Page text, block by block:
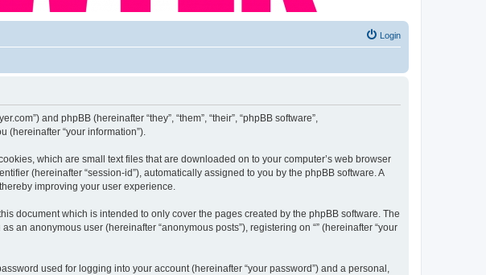
Login
and phpBB (hereinafter “they”, “them”, “their”, “phpBB software”,
(hereinafter “your information”).
which are small text files that are downloaded on to your computer’s web browser
(hereinafter “session-id”), automatically assigned to you by the phpBB software. A
improving your user experience.
document which is intended to only cover the pages created by the phpBB software. The
an anonymous user (hereinafter “anonymous posts”), registering on “” (hereinafter “your
used for logging into your account (hereinafter “your password”) and a personal,